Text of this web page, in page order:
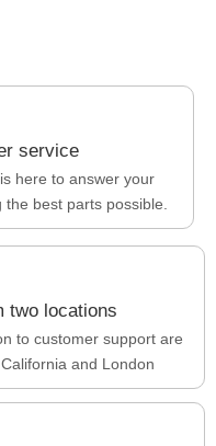
service
here to answer your
best parts possible.
two locations
to customer support are
and London